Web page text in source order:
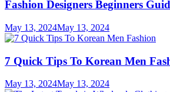
Fashion Designers Beginners
May 13, 2024May 13, 2024
7 Quick Tips To Korean Men
May 13, 2024May 13, 2024